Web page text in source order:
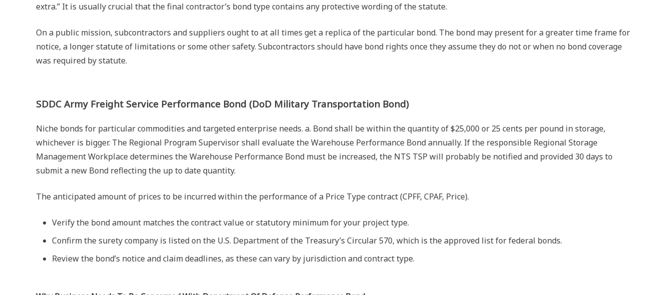
extra.” It is usually crucial that the final contractor’s bond type contains any protective wording of the statute.
On a public mission, subcontractors and suppliers ought to at all times get a replica of the particular bond. The bond may present for a greater time frame for
notice, a longer statute of limitations or some other safety. Subcontractors should have bond rights once they assume they do not or when no bond coverage
was required by statute.
SDDC Army Freight Service Performance Bond (DoD Military Transportation Bond)
Niche bonds for particular commodities and targeted enterprise needs. a. Bond shall be within the quantity of $25,000 or 25 cents per pound in storage,
whichever is bigger. The Regional Program Supervisor shall evaluate the Warehouse Performance Bond annually. If the responsible Regional Storage
Management Workplace determines the Warehouse Performance Bond must be increased, the NTS TSP will probably be notified and provided 30 days to
submit a new Bond reflecting the up to date quantity.
The anticipated amount of prices to be incurred within the performance of a Price Type contract (CPFF, CPAF, Price).
Verify the bond amount matches the contract value or statutory minimum for your project type.
Confirm the surety company is listed on the U.S. Department of the Treasury’s Circular 570, which is the approved list for federal bonds.
Review the bond’s notice and claim deadlines, as these can vary by jurisdiction and contract type.